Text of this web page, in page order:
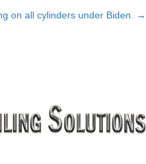
on all cylinders under Biden. →